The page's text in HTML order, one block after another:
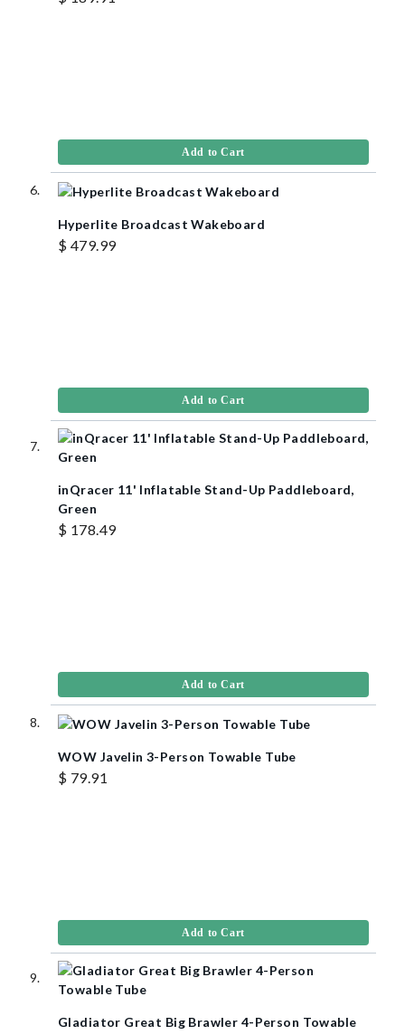
Add to Cart
Hyperlite Broadcast Wakeboard
$ 479.99
Add to Cart
inQracer 11' Inflatable Stand-Up Paddleboard,
Green
$ 178.49
Add to Cart
WOW Javelin 3-Person Towable Tube
$ 79.91
Add to Cart
Gladiator Great Big Brawler 4-Person Towable